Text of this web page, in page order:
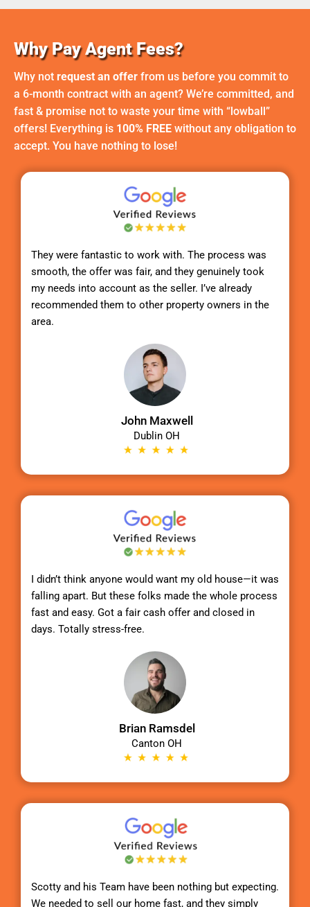
Why Pay Agent Fees?
Why not request an offer from us before you commit to
a 6-month contract with an agent? We’re committed, and
fast & promise not to waste your time with “lowball”
offers! Everything is 100% FREE without any obligation to
accept. You have nothing to lose!
They were fantastic to work with. The process was
smooth, the offer was fair, and they genuinely took
my needs into account as the seller. I’ve already
recommended them to other property owners in the
area.
John Maxwell
Dublin OH
I didn’t think anyone would want my old house—it was
falling apart. But these folks made the whole process
fast and easy. Got a fair cash offer and closed in
days. Totally stress-free.
Brian Ramsdel
Canton OH
Scotty and his Team have been nothing but expecting.
We needed to sell our home fast, and they simply